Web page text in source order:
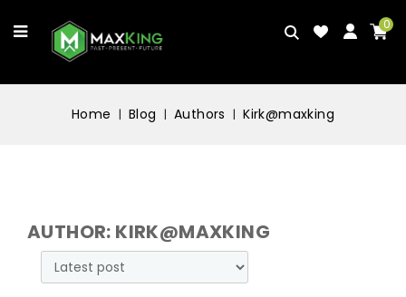
0
Home Blog Authors Kirk@maxking
AUTHOR: KIRK@MAXKING